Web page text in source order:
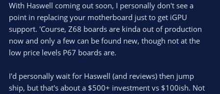
With Haswell coming out soon, I personally don't see a
point in replacing your motherboard just to get iGPU
support. 'Course, Z68 boards are kinda out of production
now and only a few can be found new, though not at the
low price levels P67 boards are.
I'd personally wait for Haswell (and reviews) then jump
ship, but that's about a $500+ investment vs $100ish. Not